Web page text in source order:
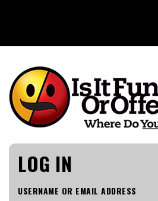
Is It Funny or
LOG IN
USERNAME OR EMAIL ADDRESS